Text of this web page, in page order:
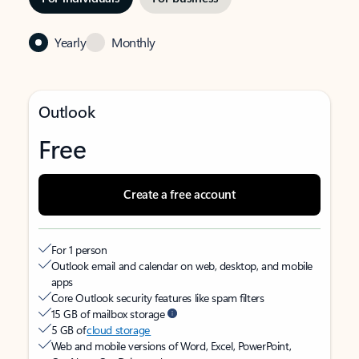
Yearly Monthly
Outlook
Free
Create a free account
For 1 person
Outlook email and calendar on web, desktop, and mobile
apps
Core Outlook security features like spam filters
15 GB of mailbox storage
5 GB ofcloud storage
Web and mobile versions of Word, Excel, PowerPoint,